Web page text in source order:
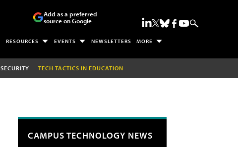
Add as a preferred
source on Google
RESOURCES EVENTS NEWSLETTERS MORE
SECURITY TECH TACTICS IN EDUCATION
CAMPUS TECHNOLOGY NEWS